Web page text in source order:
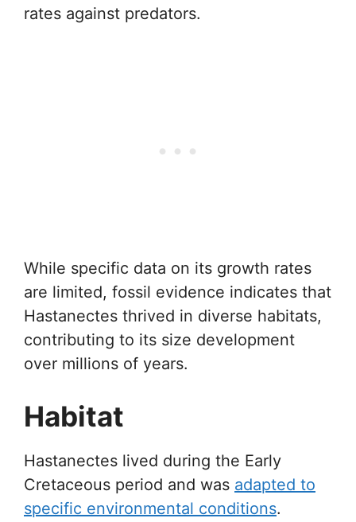
rates against predators.
While specific data on its growth rates
are limited, fossil evidence indicates that
Hastanectes thrived in diverse habitats,
contributing to its size development
over millions of years.
Habitat
Hastanectes lived during the Early
Cretaceous period and was adapted to
specific environmental conditions.